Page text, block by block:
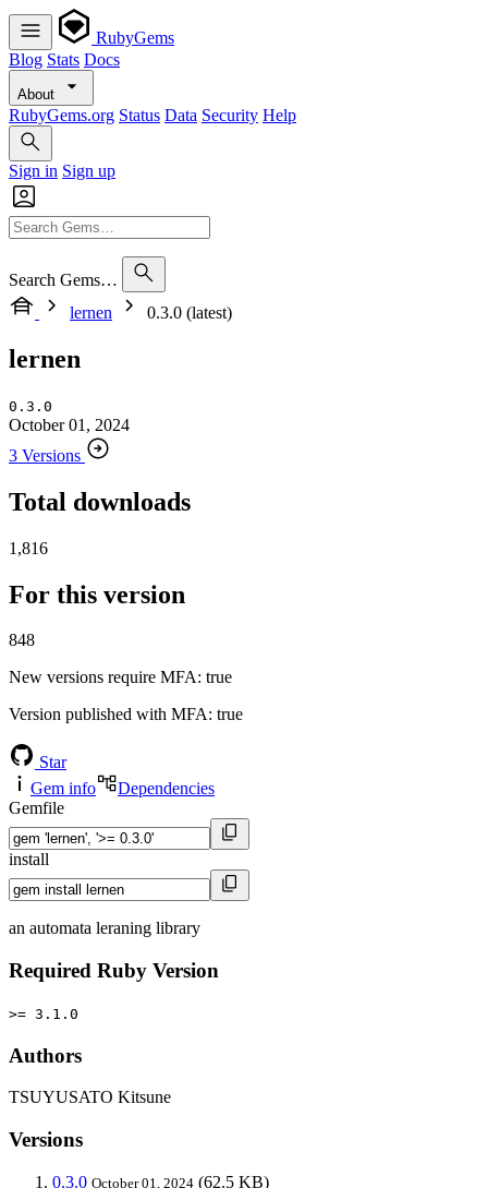
RubyGems
Blog Stats Docs
About
RubyGems.org Status Data Security Help
Sign in Sign up
Search Gems…
lernen
0.3.0 (latest)
lernen
0.3.0
October 01, 2024
3 Versions
Total downloads
1,816
For this version
848
New versions require MFA: true
Version published with MFA: true
Star
Gem info
Dependencies
Gemfile
install
an automata leraning library
Required Ruby Version
>= 3.1.0
Authors
TSUYUSATO Kitsune
Versions
0.3.0 October 01, 2024 (62.5 KB)